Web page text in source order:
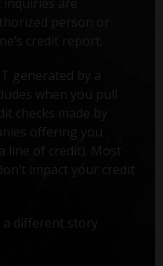
person or
credit report.
generated by a
when you pull
checks made by
offering you
line of credit). Most
impact your credit
different story